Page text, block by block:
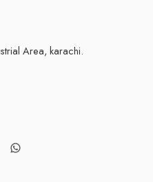
Area, karachi.